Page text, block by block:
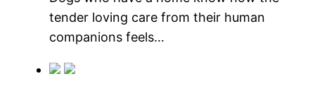
tender loving care from their human
companions feels…